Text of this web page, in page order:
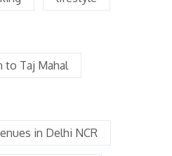
to Taj Mahal
in Delhi NCR